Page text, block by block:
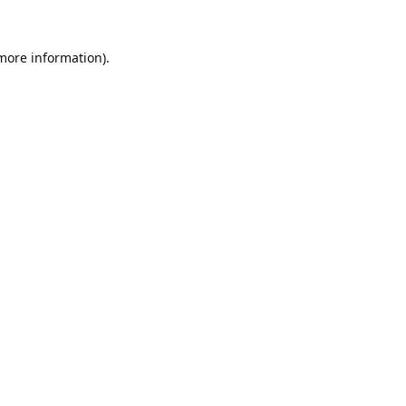
information).